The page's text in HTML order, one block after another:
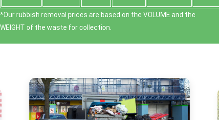
*Our rubbish removal prіces are baѕed on the VOLUME and the
WEІGHT of the waste for collection.